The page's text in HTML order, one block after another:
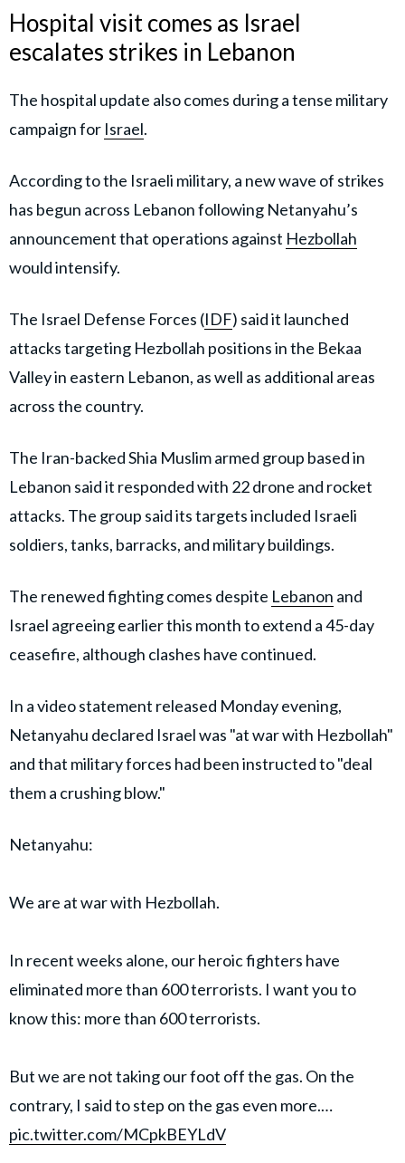
Hospital visit comes as Israel
escalates strikes in Lebanon
The hospital update also comes during a tense military
campaign for Israel.
According to the Israeli military, a new wave of strikes
has begun across Lebanon following Netanyahu’s
announcement that operations against Hezbollah
would intensify.
The Israel Defense Forces (IDF) said it launched
attacks targeting Hezbollah positions in the Bekaa
Valley in eastern Lebanon, as well as additional areas
across the country.
The Iran-backed Shia Muslim armed group based in
Lebanon said it responded with 22 drone and rocket
attacks. The group said its targets included Israeli
soldiers, tanks, barracks, and military buildings.
The renewed fighting comes despite Lebanon and
Israel agreeing earlier this month to extend a 45-day
ceasefire, although clashes have continued.
In a video statement released Monday evening,
Netanyahu declared Israel was "at war with Hezbollah"
and that military forces had been instructed to "deal
them a crushing blow."
Netanyahu:
We are at war with Hezbollah.
In recent weeks alone, our heroic fighters have
eliminated more than 600 terrorists. I want you to
know this: more than 600 terrorists.
But we are not taking our foot off the gas. On the
contrary, I said to step on the gas even more.…
pic.twitter.com/MCpkBEYLdV